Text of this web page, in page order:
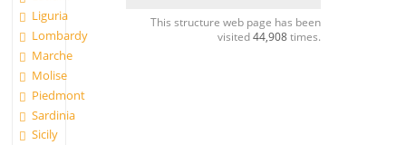
Liguria
Lombardy
Marche
Molise
Piedmont
Sardinia
Sicily
This structure web page has been
visited44,908times.